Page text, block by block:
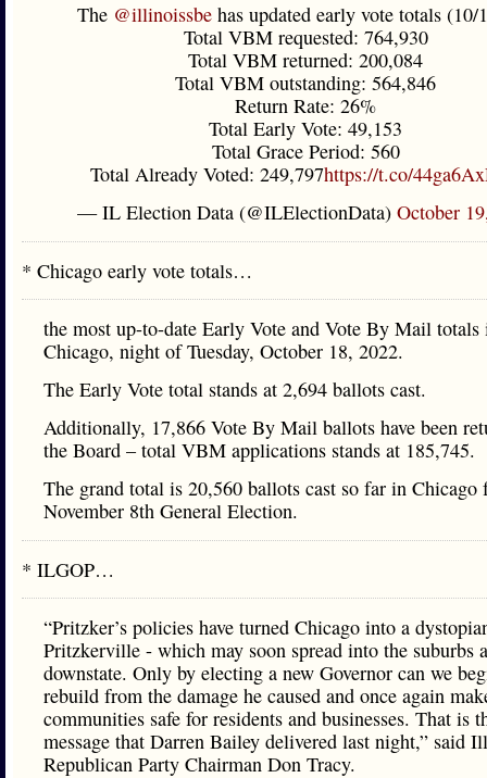
The @illinoissbehas updated early vote totals (10/
Total VBM requested: 764,930
Total VBM returned: 200,084
Total VBM outstanding: 564,846
Return Rate: 26%
Total Early Vote: 49,153
Total Grace Period: 560
Total Already Voted: 249,797https://t.co/
— IL Election Data (@ILElectionData) October
* Chicago early vote totals…
the most up-to-date Early Vote and Vote By Mail totals
Chicago, night of Tuesday, October 18, 2022.
The Early Vote total stands at 2,694 ballots cast.
Additionally, 17,866 Vote By Mail ballots have been
the Board – total VBM applications stands at 185,745.
The grand total is 20,560 ballots cast so far in Chicago
November 8th General Election.
* ILGOP…
“Pritzker’s policies have turned Chicago into a
Pritzkerville - which may soon spread into the suburbs
downstate. Only by electing a new Governor can we
rebuild from the damage he caused and once again
communities safe for residents and businesses. That is
message that Darren Bailey delivered last night,” said
Republican Party Chairman Don Tracy.